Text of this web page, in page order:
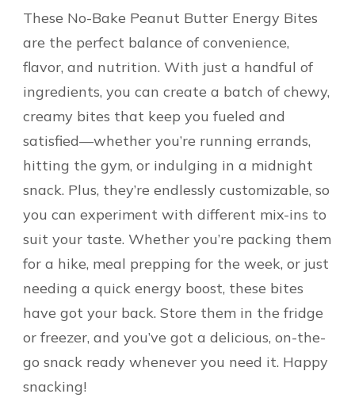
These No-Bake Peanut Butter Energy Bites
are the perfect balance of convenience,
flavor, and nutrition. With just a handful of
ingredients, you can create a batch of chewy,
creamy bites that keep you fueled and
satisfied—whether you’re running errands,
hitting the gym, or indulging in a midnight
snack. Plus, they’re endlessly customizable, so
you can experiment with different mix-ins to
suit your taste. Whether you’re packing them
for a hike, meal prepping for the week, or just
needing a quick energy boost, these bites
have got your back. Store them in the fridge
or freezer, and you’ve got a delicious, on-the-
go snack ready whenever you need it. Happy
snacking!